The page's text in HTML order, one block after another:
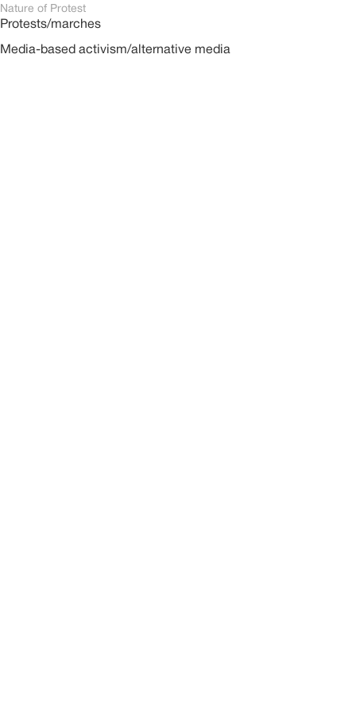
Nature of Protest
Protests/marches
Media-based activism/alternative media